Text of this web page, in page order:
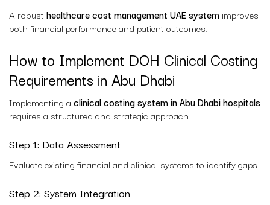
A robust healthcare cost management UAE system improves
both financial performance and patient outcomes.
How to Implement DOH Clinical Costing
Requirements in Abu Dhabi
Implementing a clinical costing system in Abu Dhabi hospitals
requires a structured and strategic approach.
Step 1: Data Assessment
Evaluate existing financial and clinical systems to identify gaps.
Step 2: System Integration